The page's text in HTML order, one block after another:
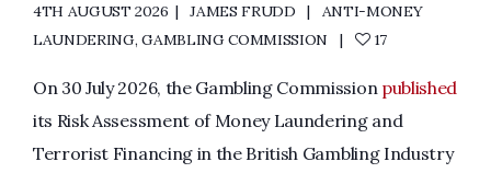
4TH AUGUST 2026 JAMES FRUDD
ANTI-MONEY
LAUNDERING,GAMBLING COMMISSION 17
On 30 July 2026, the Gambling Commission published
its Risk Assessment of Money Laundering and
Terrorist Financing in the British Gambling Industry